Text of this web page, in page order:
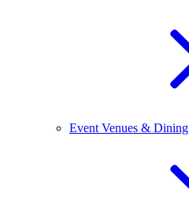
Event Venues & Dining